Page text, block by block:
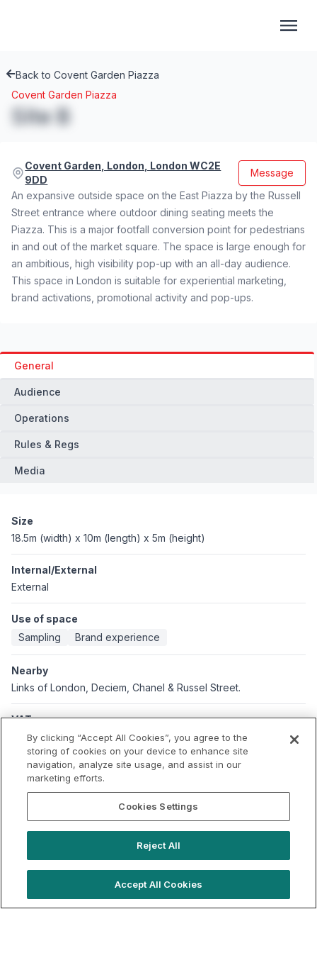
Back to Covent Garden Piazza
Covent Garden Piazza
Site B
Covent Garden, London, London WC2E
9DD
Message
An expansive outside space on the East Piazza by the Russell
Street entrance where outdoor dining seating meets the
Piazza. This is a major footfall conversion point for pedestrians
in and out of the market square. The space is large enough for
an ambitious, high visibility pop-up with an all-day audience.
This space in London is suitable for experiential marketing,
brand activations, promotional activity and pop-ups.
General
Audience
Operations
Rules & Regs
Media
Size
18.5m (width) x 10m (length) x 5m (height)
Internal/External
External
Use of space
Sampling
Brand experience
Nearby
Links of London, Deciem, Chanel & Russel Street.
VAT
Applicable VAT: UK
Applicable VAT rate: 20%
By clicking “Accept All Cookies”, you agree to the
storing of cookies on your device to enhance site
navigation, analyze site usage, and assist in our
marketing efforts.
Cookies Settings
Reject All
Accept All Cookies